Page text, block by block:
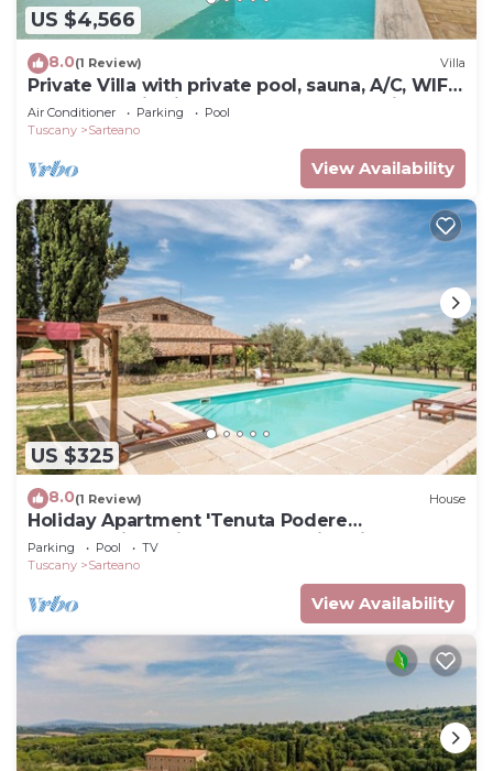
US $4,566
8.0(1 Review) Villa
Private Villa with private pool, sauna, A/C, WIFI,
TV, panoramic view, close to Montepulciano
Air Conditioner Parking
Pool
Tuscany
Sarteano
View Availability
US $325
8.0(1 Review) House
Holiday Apartment 'Tenuta Podere
Montemelino' with Lakes and Hills View, Pool &
Wi-Fi
Parking Pool
TV
Tuscany
Sarteano
View Availability